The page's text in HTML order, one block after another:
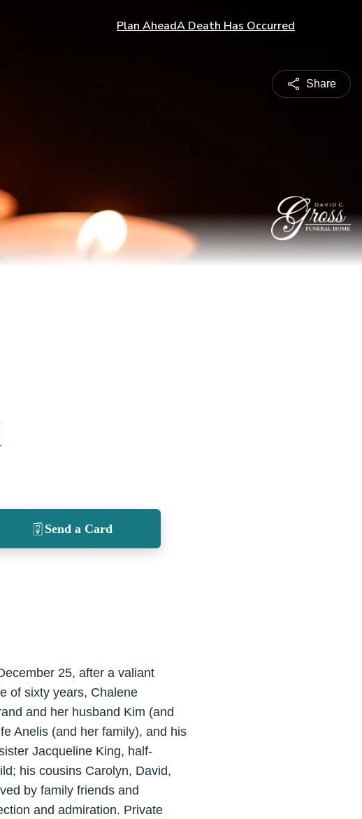
Plan AheadA Death Has Occurred
Share
Send a Card
25, after a valiant
of sixty years, Chalene
and her husband Kim (and
Anelis (and her family), and his
Jacqueline King, half-
his cousins Carolyn, David,
by family friends and
and admiration. Private